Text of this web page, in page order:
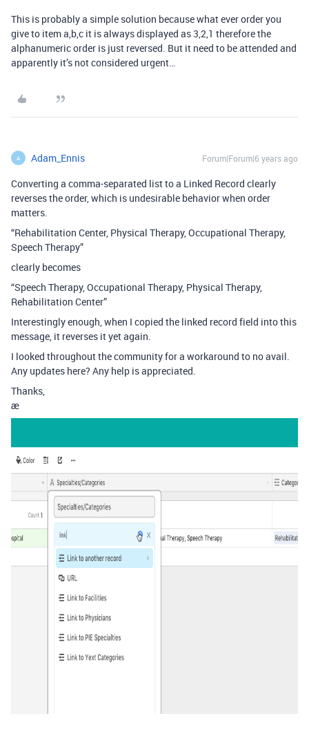
This is probably a simple solution because what ever order you
give to item a,b,c it is always displayed as 3,2,1 therefore the
alphanumeric order is just reversed. But it need to be attended and
apparently it’s not considered urgent…
A Adam_Ennis Forum|Forum|6 years ago
Converting a comma-separated list to a Linked Record clearly
reverses the order, which is undesirable behavior when order
matters.
“Rehabilitation Center, Physical Therapy, Occupational Therapy,
Speech Therapy”
clearly becomes
“Speech Therapy, Occupational Therapy, Physical Therapy,
Rehabilitation Center”
Interestingly enough, when I copied the linked record field into this
message, it reverses it yet again.
I looked throughout the community for a workaround to no avail.
Any updates here? Any help is appreciated.
Thanks,
æ